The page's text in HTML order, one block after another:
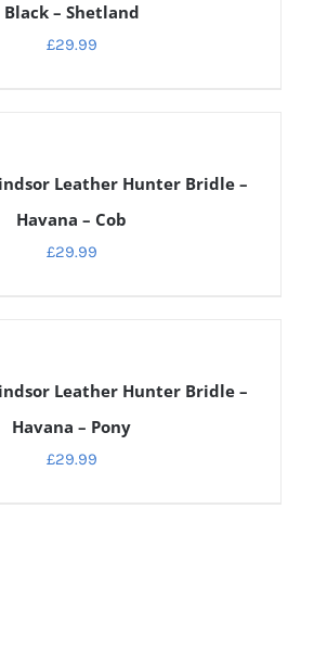
Black – Shetland
£29.99
Leather Hunter Bridle –
Havana – Cob
£29.99
Leather Hunter Bridle –
Havana – Pony
£29.99